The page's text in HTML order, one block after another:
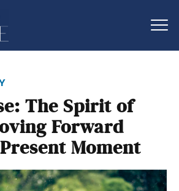
The Spirit of
Forward
Moment